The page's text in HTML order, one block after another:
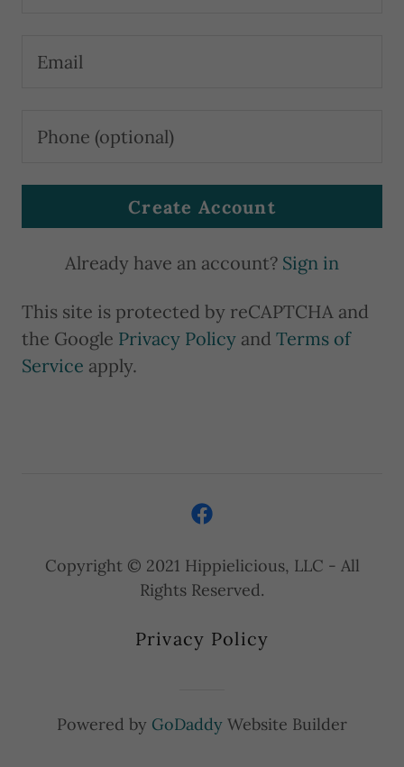
Orders
Create Account
Already have an account? Sign in
This site is protected by reCAPTCHA and
the Google Privacy Policy and Terms of
Service apply.
Copyright © 2021 Hippielicious, LLC - All
Rights Reserved.
Privacy Policy
Powered by GoDaddy Website Builder